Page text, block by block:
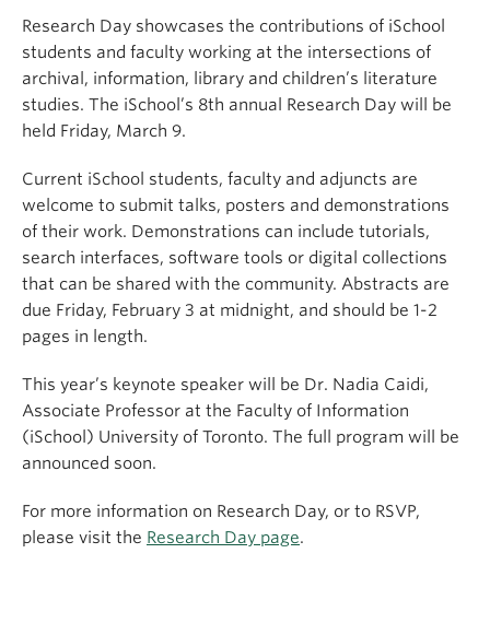
Research Day showcases the contributions of iSchool
students and faculty working at the intersections of
archival, information, library and children’s literature
studies. The iSchool’s 8th annual Research Day will be
held Friday, March 9.
Current iSchool students, faculty and adjuncts are
welcome to submit talks, posters and demonstrations
of their work. Demonstrations can include tutorials,
search interfaces, software tools or digital collections
that can be shared with the community. Abstracts are
due Friday, February 3 at midnight, and should be 1-2
pages in length.
This year’s keynote speaker will be Dr. Nadia Caidi,
Associate Professor at the Faculty of Information
(iSchool) University of Toronto. The full program will be
announced soon.
For more information on Research Day, or to RSVP,
please visit the Research Day page.